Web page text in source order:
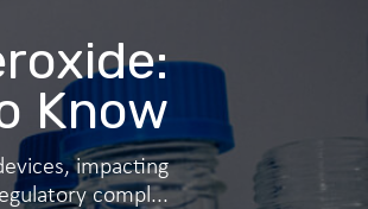
Know
impacting
compl...